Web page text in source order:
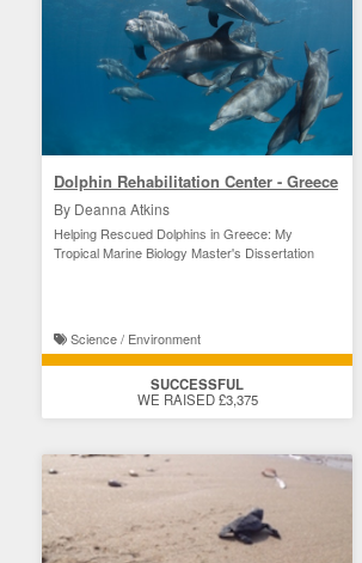
Dolphin Rehabilitation Center - Greece
By Deanna Atkins
Helping Rescued Dolphins in Greece: My
Tropical Marine Biology Master's Dissertation
Science / Environment
SUCCESSFUL
WE RAISED £3,375